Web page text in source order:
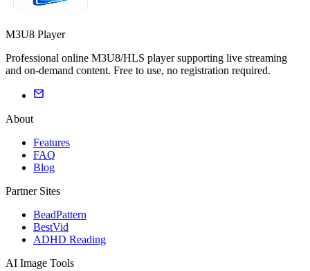
M3U8 Player
Professional online M3U8/HLS player supporting live streaming
and on-demand content. Free to use, no registration required.
About
Features
FAQ
Blog
Partner Sites
BeadPattern
BestVid
ADHD Reading
AI Image Tools